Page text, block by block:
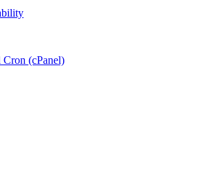
Cron (cPanel)